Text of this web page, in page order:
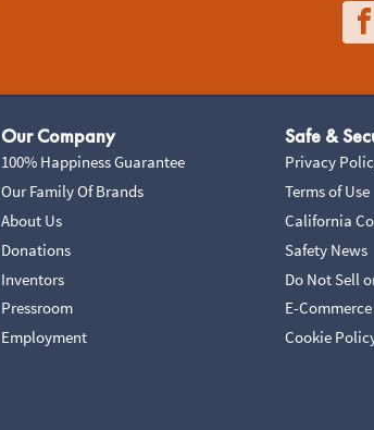
Our Company
100% Happiness Guarantee
Our Family Of Brands
About Us
Donations
Inventors
Pressroom
Employment
Safe &
Privacy
Terms of Use
California
Safety News
Do Not Sell
E-
Cookie